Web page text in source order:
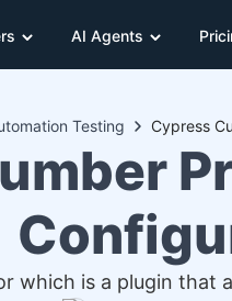
AI Agents
Testing Cypress
which is a plugin